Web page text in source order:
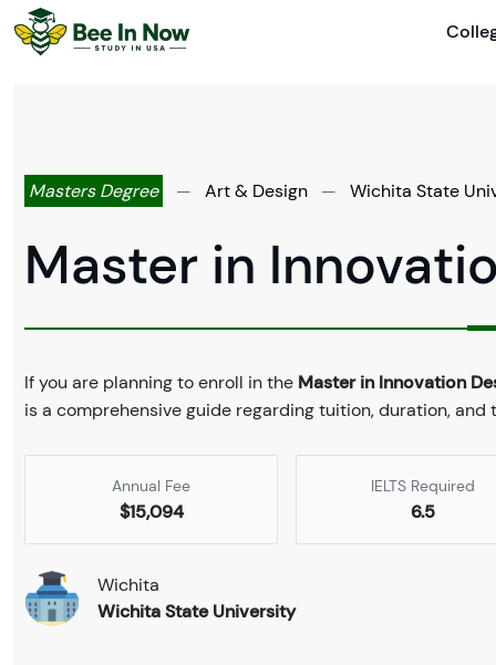
Masters Degree — Art & Design — Wichita State
Master in
If you are planning to enroll in the Master in Innovation
is a comprehensive guide regarding tuition, duration,
Annual Fee
$15,094
IELTS Required
6.5
Wichita
Wichita State University